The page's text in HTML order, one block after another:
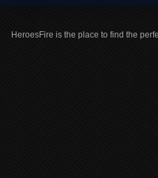
HeroesFire is the place to find the